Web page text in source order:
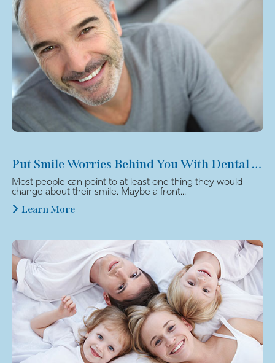
Put Smile Worries Behind You With Dental Veneers
Most people can point to at least one thing they would
change about their smile. Maybe a front...
Learn More